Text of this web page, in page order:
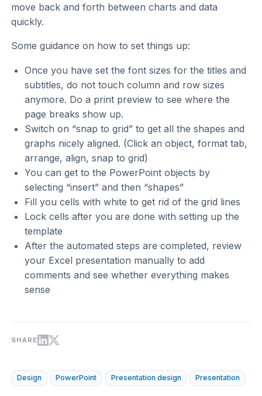
move back and forth between charts and data
quickly.
Some guidance on how to set things up:
Once you have set the font sizes for the titles and
subtitles, do not touch column and row sizes
anymore. Do a print preview to see where the
page breaks show up.
Switch on “snap to grid” to get all the shapes and
graphs nicely aligned. (Click an object, format tab,
arrange, align, snap to grid)
You can get to the PowerPoint objects by
selecting “insert” and then “shapes”
Fill you cells with white to get rid of the grid lines
Lock cells after you are done with setting up the
template
After the automated steps are completed, review
your Excel presentation manually to add
comments and see whether everything makes
sense
SHARE
Design PowerPoint Presentation design Presentation